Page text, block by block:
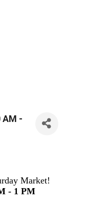
AM -
Market!
- 1 PM